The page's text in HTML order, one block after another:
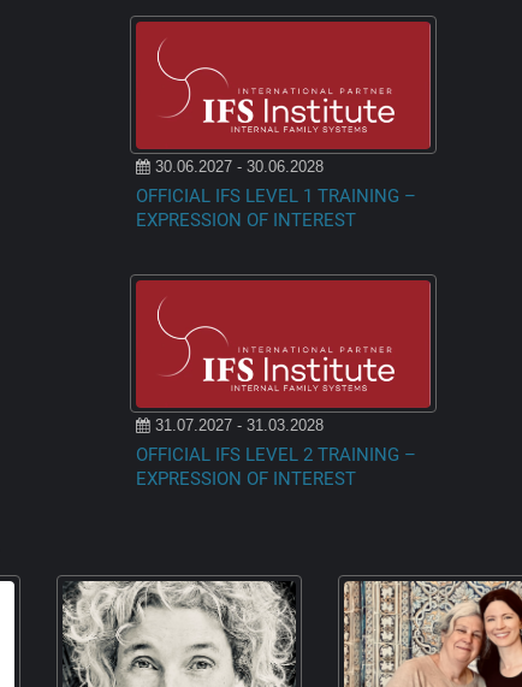
30.06.2027 - 30.06.2028
OFFICIAL IFS LEVEL 1 TRAINING –
EXPRESSION OF INTEREST
31.07.2027 - 31.03.2028
OFFICIAL IFS LEVEL 2 TRAINING –
EXPRESSION OF INTEREST